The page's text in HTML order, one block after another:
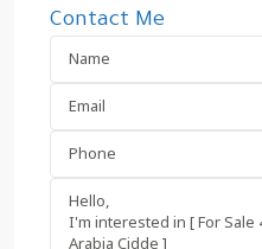
Contact Me